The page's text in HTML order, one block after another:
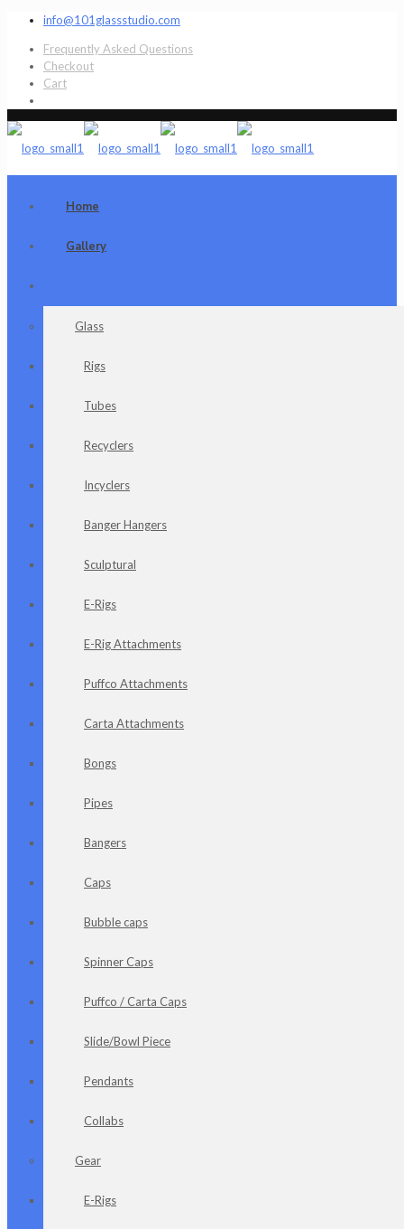
info@101glassstudio.com
Frequently Asked Questions
Checkout
Cart
Home
Gallery
Glass
Rigs
Tubes
Recyclers
Incyclers
Banger Hangers
Sculptural
E-Rigs
E-Rig Attachments
Puffco Attachments
Carta Attachments
Bongs
Pipes
Bangers
Caps
Bubble caps
Spinner Caps
Puffco / Carta Caps
Slide/Bowl Piece
Pendants
Collabs
Gear
E-Rigs